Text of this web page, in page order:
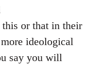
or that in their
ideological
say you will